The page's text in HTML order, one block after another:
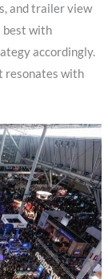
and trailer view
best with
accordingly.
resonates with